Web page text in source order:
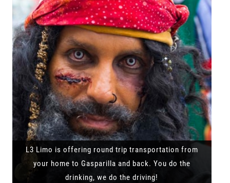
L3 Limo is offering round trip transportation from
your home to Gasparilla and back. You do the
drinking, we do the driving!